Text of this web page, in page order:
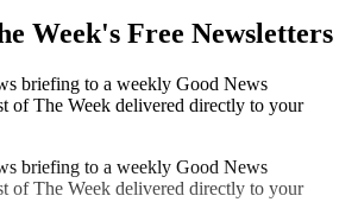
Week's Free Newsletters
briefing to a weekly Good News
of The Week delivered directly to your
briefing to a weekly Good News
of The Week delivered directly to your